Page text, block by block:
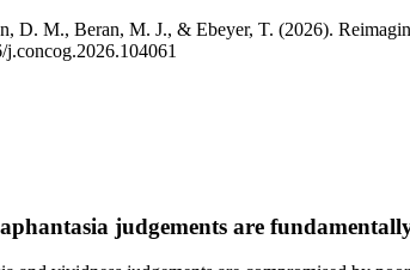
D. M., Beran, M. J., & Ebeyer, T. (2026).
judgements are